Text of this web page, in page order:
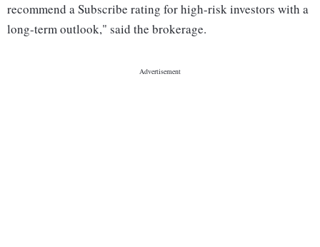
recommend a Subscribe rating for high-risk investors with a
long-term outlook," said the brokerage.